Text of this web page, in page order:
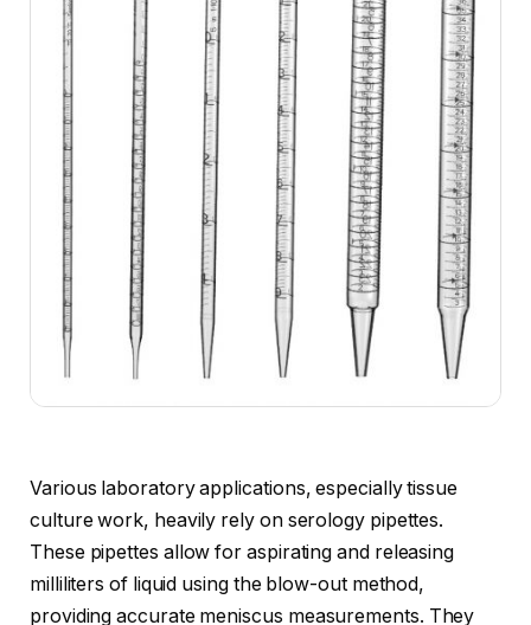
Various laboratory applications, especially tissue
culture work, heavily rely on serology pipettes.
These pipettes allow for aspirating and releasing
milliliters of liquid using the blow-out method,
providing accurate meniscus measurements. They